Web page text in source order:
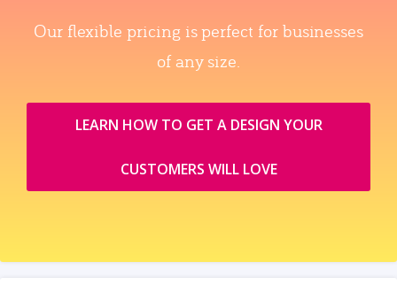
Our flexible pricing is perfect for businesses
of any size.
LEARN HOW TO GET A DESIGN YOUR
CUSTOMERS WILL LOVE